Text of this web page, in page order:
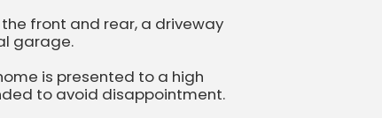
front and rear, a driveway
garage.
is presented to a high
to avoid disappointment.